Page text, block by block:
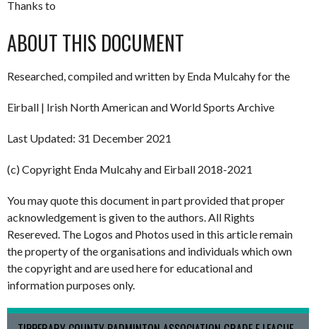
Thanks to
ABOUT THIS DOCUMENT
Researched, compiled and written by Enda Mulcahy for the
Eirball | Irish North American and World Sports Archive
Last Updated: 31 December 2021
(c) Copyright Enda Mulcahy and Eirball 2018-2021
You may quote this document in part provided that proper
acknowledgement is given to the authors. All Rights
Resereved. The Logos and Photos used in this article remain
the property of the organisations and individuals which own
the copyright and are used here for educational and
information purposes only.